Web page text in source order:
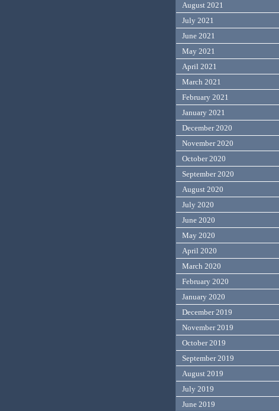
August 2021
July 2021
June 2021
May 2021
April 2021
March 2021
February 2021
January 2021
December 2020
November 2020
October 2020
September 2020
August 2020
July 2020
June 2020
May 2020
April 2020
March 2020
February 2020
January 2020
December 2019
November 2019
October 2019
September 2019
August 2019
July 2019
June 2019